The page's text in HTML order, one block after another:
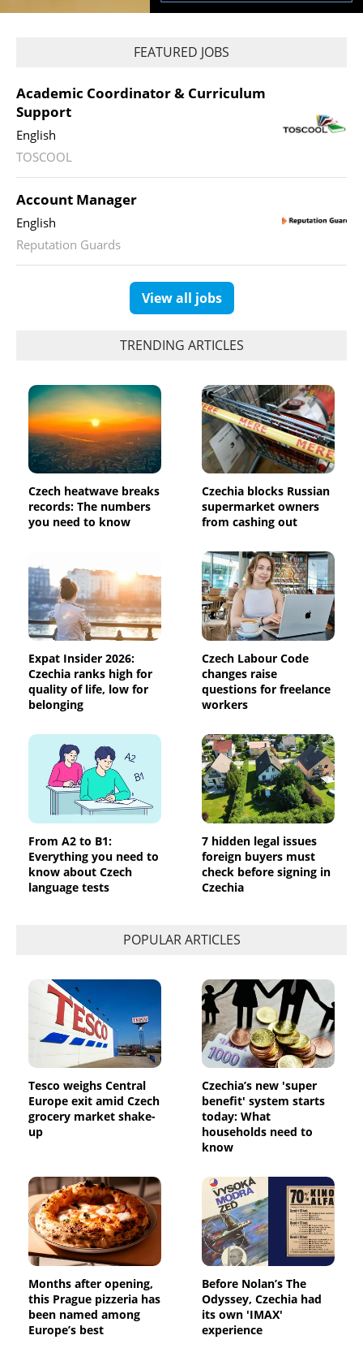
FEATURED JOBS
Academic Coordinator & Curriculum
Support
English
TOSCOOL
Account Manager
English
Reputation Guards
View all jobs
TRENDING ARTICLES
Czech heatwave breaks
records: The numbers
you need to know
Czechia blocks Russian
supermarket owners
from cashing out
Expat Insider 2026:
Czechia ranks high for
quality of life, low for
belonging
Czech Labour Code
changes raise
questions for freelance
workers
From A2 to B1:
Everything you need to
know about Czech
language tests
7 hidden legal issues
foreign buyers must
check before signing in
Czechia
POPULAR ARTICLES
Tesco weighs Central
Europe exit amid Czech
grocery market shake-
up
Czechia’s new 'super
benefit' system starts
today: What
households need to
know
Months after opening,
this Prague pizzeria has
been named among
Europe’s best
Before Nolan’s The
Odyssey, Czechia had
its own 'IMAX'
experience